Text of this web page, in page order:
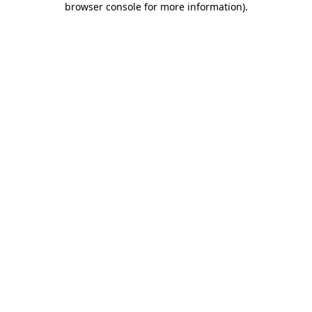
browser console for more information).